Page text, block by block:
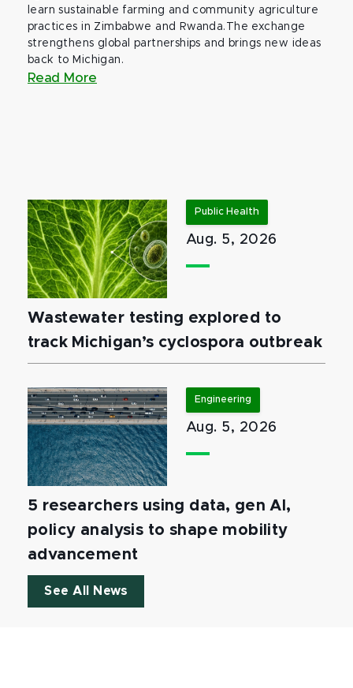
learn sustainable farming and community agriculture
practices in Zimbabwe and Rwanda.The exchange
strengthens global partnerships and brings new ideas
back to Michigan.
Read More
Public Health
Aug. 5, 2026
Wastewater testing explored to
track Michigan’s cyclospora outbreak
Engineering
Aug. 5, 2026
5 researchers using data, gen AI,
policy analysis to shape mobility
advancement
See All News